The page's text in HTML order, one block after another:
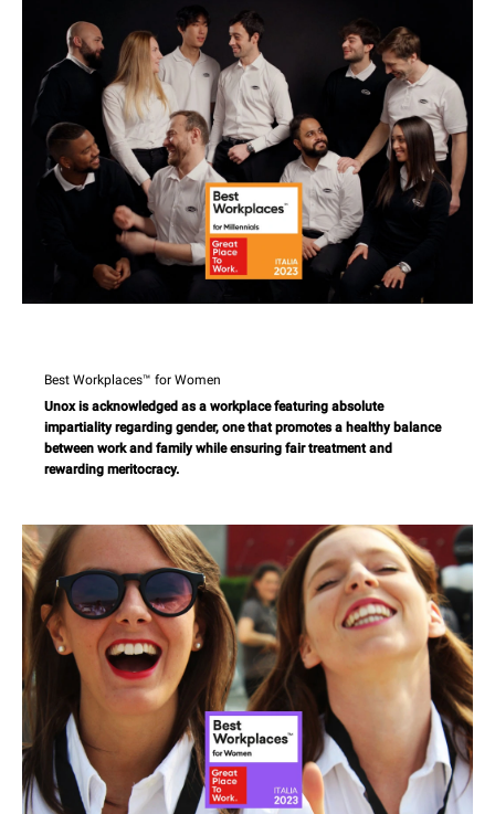
Best Workplaces™ for Women
Unox is acknowledged as a workplace featuring absolute
impartiality regarding gender, one that promotes a healthy balance
between work and family while ensuring fair treatment and
rewarding meritocracy.